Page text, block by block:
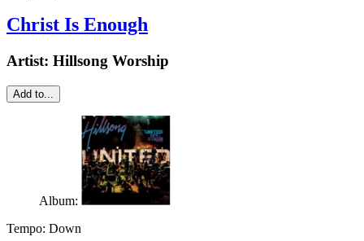
Christ Is Enough
Artist: Hillsong Worship
Add to...
Album:
Tempo: Down